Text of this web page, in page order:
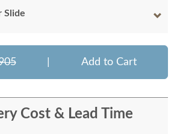
Slide
Add to Cart
Cost & Lead Time